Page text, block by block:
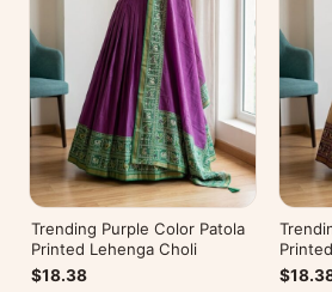
Trending Purple Color Patola
Printed Lehenga Choli
$18.38